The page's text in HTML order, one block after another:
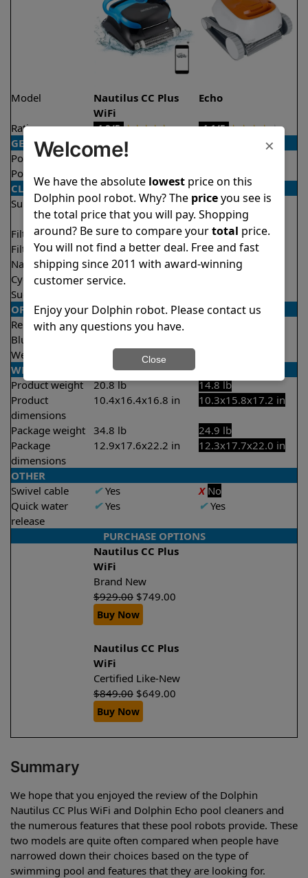
Model
Nautilus CC Plus
WiFi
Echo
Rating 4.9/5 ★★★★★ 4.1/5 ★★★★★
GENERAL
Pool type
In ground
Pool size
CLEANING
Surfaces
Floor
Walls
Floor
Walls
Filter access
Top loaded
Top loaded
Filtration
Fine
Fine
Nano filters
Optional
Optional
Cycle time(s)
2 hours
Suction rate
OPERATION/CONTROL
Remote control
✔Yes
Bluetooth/WIFI
Weekly timer
Yes
WEIGHT/SIZE
Product weight
20.8 lb
14.8 lb
Product
dimensions
10.4x16.4x16.8 in 10.3x15.8x17.2 in
Package weight 34.8 lb
24.9 lb
Package
dimensions
12.9x17.6x22.2 in 12.3x17.7x22.0 in
OTHER
Swivel cable
✔Yes X No
Quick water
release
✔Yes ✔Yes
PURCHASE OPTIONS
Nautilus CC Plus
WiFi
Brand New
$929.00 $749.00
Buy Now
Nautilus CC Plus
WiFi
Certified Like-New
$849.00 $649.00
Buy Now
Summary
We hope that you enjoyed the review of the Dolphin
Nautilus CC Plus WiFi and Dolphin Echo pool cleaners and
the numerous features that these pool robots provide. These
two models are quite often compared when people have
narrowed down their choices based on the type of
swimming pool and features that they are looking for.
×
Welcome!
We have the absolute lowestprice on this
Dolphin pool robot. Why? The priceyou see is
the total price that you will pay. Shopping
around? Be sure to compare yourtotal price.
You will not find a better deal. Free and fast
shipping since 2011 with award-winning
customer service.
Enjoy your Dolphin robot. Please contact us
with any questions you have.
Close